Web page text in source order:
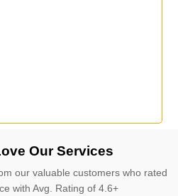
Our Services
our valuable customers who rated
with Avg. Rating of 4.6+